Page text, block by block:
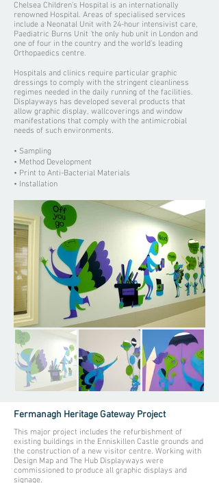
Chelsea Children’s Hospital is an internationally
renowned Hospital. Areas of specialised services
include a Neonatal Unit with 24-hour intensivist care,
Paediatric Burns Unit 'the only hub unit in London and
one of four in the country and the world’s leading
Orthopaedics centre.
Hospitals and clinics require particular graphic
dressings to comply with the stringent cleanliness
regimes needed in the daily running of the facilities.
Displayways has developed several products that
allow graphic display, wallcoverings and window
manifestations that comply with the antimicrobial
needs of such environments.
• Sampling
• Method Development
• Print to Anti-Bacterial Materials
• Installation
Fermanagh Heritage Gateway Project
This major project includes the refurbishment of
existing buildings in the Enniskillen Castle grounds and
the construction of a new visitor centre. Working with
Design Map and The Hub Displayways were
commissioned to produce all graphic displays and
signage.